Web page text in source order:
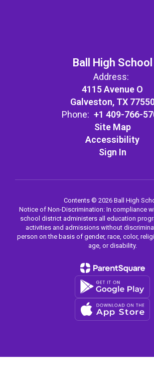
Ball High School
Address:
4115 Avenue O
Galveston, TX
Phone: +1 409-766-
Site Map
Accessibility
Sign In
Contents © 2026 Ball High
Notice of Non-Discrimination: In compliance
school district administers all education
activities and admissions without
person on the basis of gender, race, color,
age, or disability.